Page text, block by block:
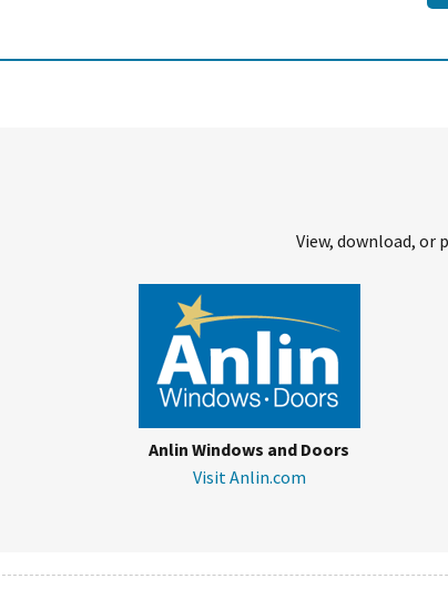
View, download,
Anlin Windows and Doors
Visit Anlin.com